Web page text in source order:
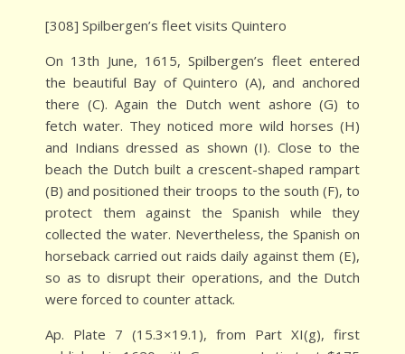
[308] Spilbergen’s fleet visits Quintero
On 13th June, 1615, Spilbergen’s fleet entered
the beautiful Bay of Quintero (A), and anchored
there (C). Again the Dutch went ashore (G) to
fetch water. They noticed more wild horses (H)
and Indians dressed as shown (I). Close to the
beach the Dutch built a crescent-shaped rampart
(B) and positioned their troops to the south (F), to
protect them against the Spanish while they
collected the water. Nevertheless, the Spanish on
horseback carried out raids daily against them (E),
so as to disrupt their operations, and the Dutch
were forced to counter attack.
Ap. Plate 7 (15.3×19.1), from Part XI(g), first